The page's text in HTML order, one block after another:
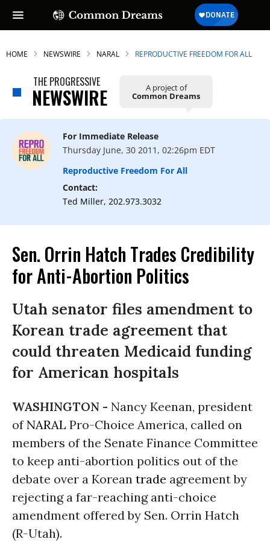
HOME NEWSWIRE NARAL REPRODUCTIVE FREEDOM FOR ALL
THE PROGRESSIVE
NEWSWIRE A project of
Common Dreams
For Immediate Release
Thursday June, 30 2011, 02:26pm EDT
Reproductive Freedom For All
Contact:
Ted Miller, 202.973.3032
Sen. Orrin Hatch Trades Credibility
for Anti-Abortion Politics
Utah senator files amendment to
Korean trade agreement that
could threaten Medicaid funding
for American hospitals
WASHINGTON - Nancy Keenan, president
ofNARAL Pro-Choice America, called on
members of the Senate Finance Committee
to keep anti-abortion politics out of the
debate over a Korean trade agreement by
rejecting a far-reaching anti-choice
amendment offered by Sen. Orrin Hatch
(R-Utah).